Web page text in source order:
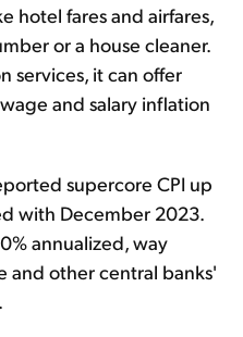
hotel fares and airfares,
or a house cleaner.
services, it can offer
and salary inflation
supercore CPI up
with December 2023.
annualized, way
and other central banks'